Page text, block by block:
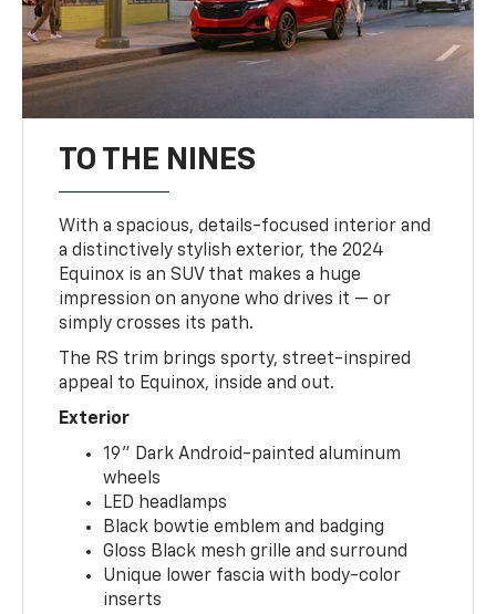
TO THE NINES
With a spacious, details-focused interior and
a distinctively stylish exterior, the 2024
Equinox is an SUV that makes a huge
impression on anyone who drives it — or
simply crosses its path.
The RS trim brings sporty, street-inspired
appeal to Equinox, inside and out.
Exterior
19" Dark Android-painted aluminum
wheels
LED headlamps
Black bowtie emblem and badging
Gloss Black mesh grille and surround
Unique lower fascia with body-color
inserts